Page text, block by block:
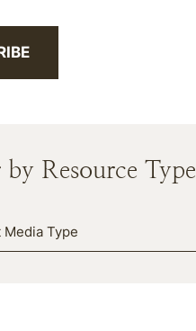
Resource Type